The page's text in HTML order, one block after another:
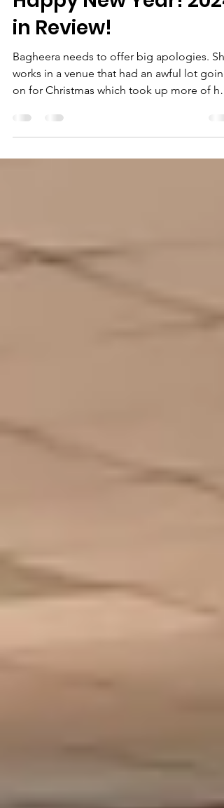
Jan 4, 2025 7 min read
Happy New Year! 2024
in Review!
Bagheera needs to offer big apologies. She
on for Christmas which took up more of her
time...